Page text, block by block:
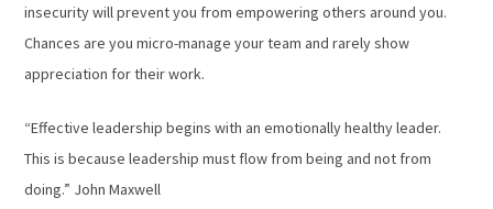
insecurity will prevent you from empowering others around you.
Chances are you micro-manage your team and rarely show
appreciation for their work.
“Effective leadership begins with an emotionally healthy leader.
This is because leadership must flow from being and not from
doing.” John Maxwell